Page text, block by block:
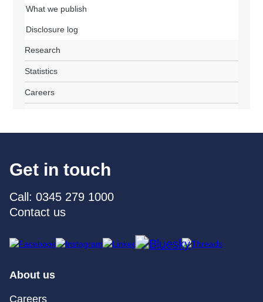
What we publish
Disclosure log
Research
Statistics
Careers
Get in touch
Call: 0345 279 1000
Contact us
About us
Careers